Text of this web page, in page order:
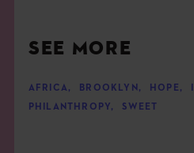
SEE MORE
AFRICA , BROOKLYN , HOPE ,
PHILANTHROPY , SWEET